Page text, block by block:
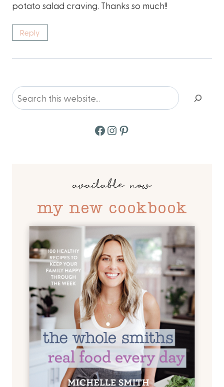
potato salad craving. Thanks so much!!
Reply
Search
Facebook
Instagram
Pinterest
available now
my new cookbook